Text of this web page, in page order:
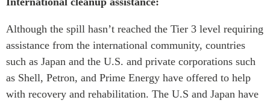
Although the spill hasn’t reached the Tier 3 level requiring
assistance from the international community, countries
such as Japan and the U.S. and private corporations such
as Shell, Petron, and Prime Energy have offered to help
with recovery and rehabilitation. The U.S and Japan have